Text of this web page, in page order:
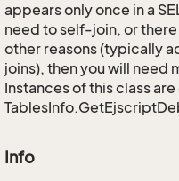
appears only once in a
need to self-join, or
other reasons (typically
joins), then you will need
Instances of this class
Info